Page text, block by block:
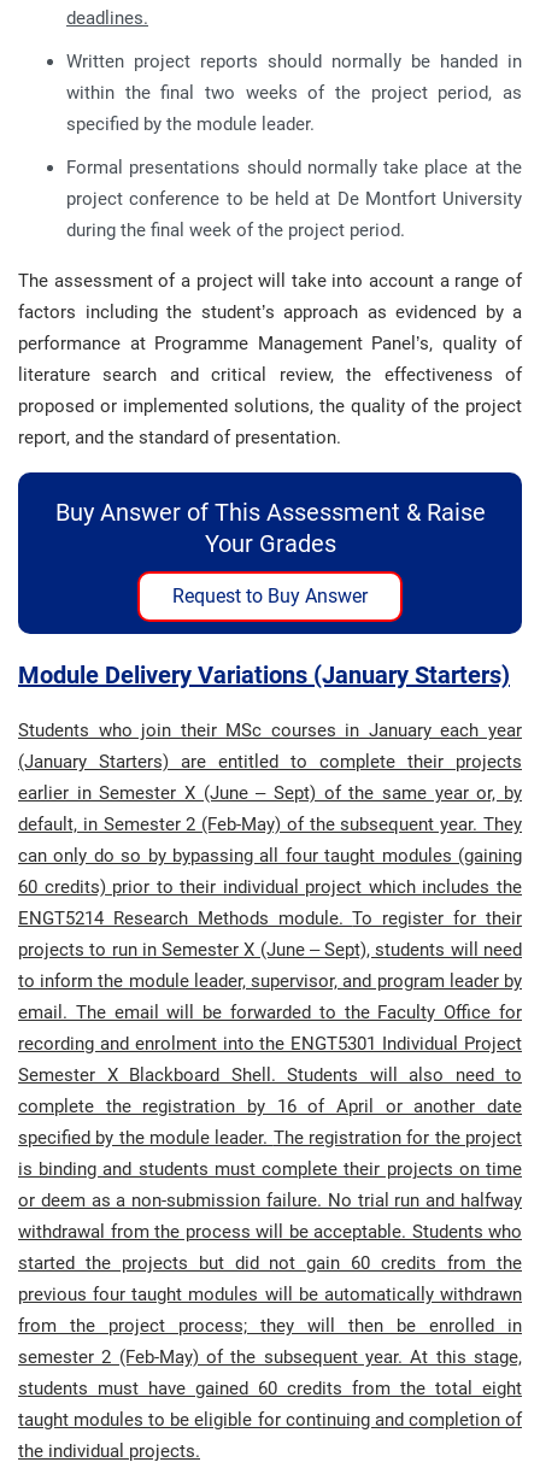
deadlines.
Written project reports should normally be handed in
within the final two weeks of the project period, as
specified by the module leader.
Formal presentations should normally take place at the
project conference to be held at De Montfort University
during the final week of the project period.
The assessment of a project will take into account a range of
factors including the student’s approach as evidenced by a
performance at Programme Management Panel’s, quality of
literature search and critical review, the effectiveness of
proposed or implemented solutions, the quality of the project
report, and the standard of presentation.
Buy Answer of This Assessment & Raise
Your Grades
Request to Buy Answer
Module Delivery Variations (January Starters)
Students who join their MSc courses in January each year
(January Starters) are entitled to complete their projects
earlier in Semester X (June – Sept) of the same year or, by
default, in Semester 2 (Feb-May) of the subsequent year. They
can only do so by bypassing all four taught modules (gaining
60 credits) prior to their individual project which includes the
ENGT5214 Research Methods module.To register for their
projects to run in Semester X (June – Sept), students will need
to inform the module leader, supervisor, and program leader by
email. The email will be forwarded to the Faculty Office for
recording and enrolment into the ENGT5301 Individual Project
Semester X Blackboard Shell. Students will also need to
complete the registration by 16 of April or another date
specified by the module leader. The registration for the project
is binding and students must complete their projects on time
or deem as a non-submission failure. No trial run and halfway
withdrawal from the process will be acceptable. Students who
started the projects but did not gain 60 credits from the
previous four taught modules will be automatically withdrawn
from the project process; they will then be enrolled in
semester 2 (Feb-May) of the subsequent year. At this stage,
students must have gained 60 credits from the total eight
taught modules to be eligible for continuing and completion of
the individual projects.